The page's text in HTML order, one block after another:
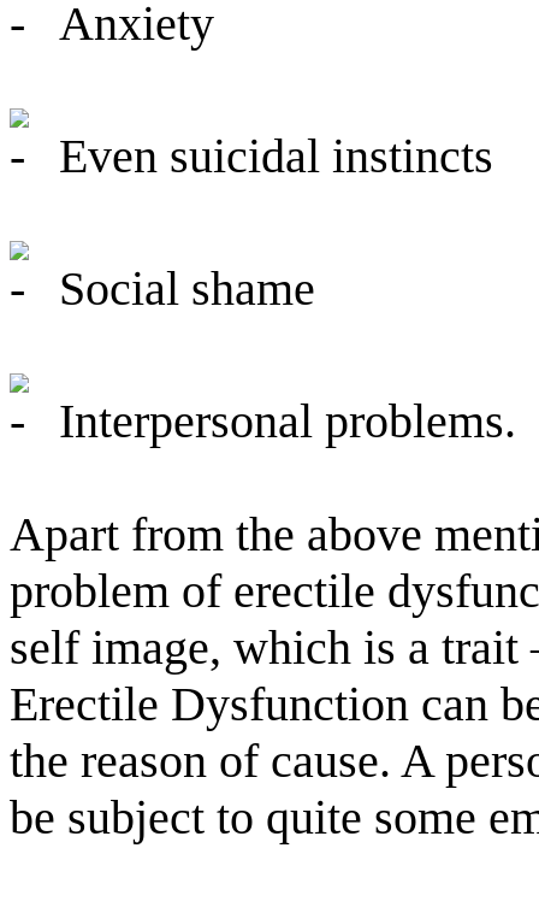
Anxiety
Even suicidal instincts
Social shame
Interpersonal problems.
Apart from the above
problem of erectile
self image, which is a trait
Erectile Dysfunction can
the reason of cause. A
be subject to quite some